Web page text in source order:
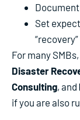
Set
For many
Disaster
Consulting, and
if you are also